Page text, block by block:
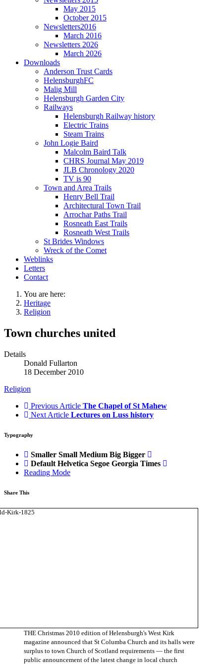
May 2015
October 2015
Newsletters2016
March 2016
Newsletters 2026
March 2026
Downloads
Anderson Trust Cards
HelensburghFC
Malig Mill
Helensburgh Garden City
Railways
Helensburgh Railway history
Electric Trains
Steam Trains
John Logie Baird
Malcolm Baird Talk
CHRS Journal May 2019
JLB Chronology 2020
TV is 90
Town and Area Trails
Henry Bell Trail
Architectural Town Trail
Arrochar Paths Trail
Rosneath East Trails
Rosneath West Trails
St Brides Windows
Wreck of the Comet
Weblinks
Letters
Contact
You are here:
Heritage
Religion
Town churches united
Details
Donald Fullarton
18 December 2010
Religion
Previous Article The Chapel of St Mahew
Next Article Lectures on Luss history
Typography
Smaller Small Medium Big Bigger
Default Helvetica Segoe Georgia Times
Reading Mode
Share This
THE Christmas 2010 edition of Helensburgh's West Kirk
magazine announced that St Columba Church and its halls were
surplus to town Church of Scotland requirements — the first
public announcement of the latest change in local church